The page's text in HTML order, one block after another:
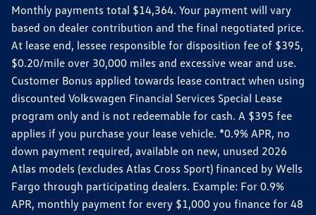
Monthly payments total $14,364. Your payment will vary
based on dealer contribution and the final negotiated price.
At lease end, lessee responsible for disposition fee of $395,
$0.20/mile over 30,000 miles and excessive wear and use.
Customer Bonus applied towards lease contract when using
discounted Volkswagen Financial Services Special Lease
program only and is not redeemable for cash. A $395 fee
applies if you purchase your lease vehicle. *0.9% APR, no
down payment required, available on new, unused 2026
Atlas models (excludes Atlas Cross Sport) financed by Wells
Fargo through participating dealers. Example: For 0.9%
APR, monthly payment for every $1,000 you finance for 48